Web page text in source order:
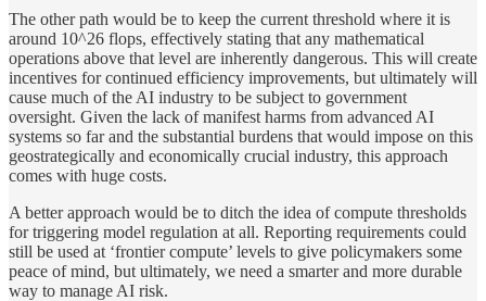
The other path would be to keep the current threshold where it is
around 10^26 flops, effectively stating that any mathematical
operations above that level are inherently dangerous. This will create
incentives for continued efficiency improvements, but ultimately will
cause much of the AI industry to be subject to government
oversight. Given the lack of manifest harms from advanced AI
systems so far and the substantial burdens that would impose on this
geostrategically and economically crucial industry, this approach
comes with huge costs.
A better approach would be to ditch the idea of compute thresholds
for triggering model regulation at all. Reporting requirements could
still be used at ‘frontier compute’ levels to give policymakers some
peace of mind, but ultimately, we need a smarter and more durable
way to manage AI risk.